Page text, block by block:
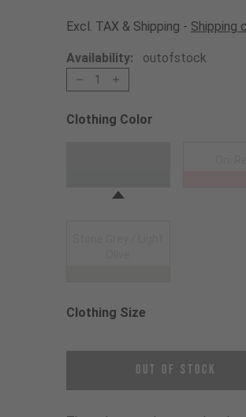
Excl. TAX & Shipping - Shipping
Availability: outofstock
1
Clothing Color
Clothing Size
Out of Stock